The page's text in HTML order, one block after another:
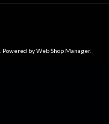
Powered byWeb Shop Manager.